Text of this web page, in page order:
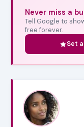
Never miss a
Tell Google to
free forever.
Set